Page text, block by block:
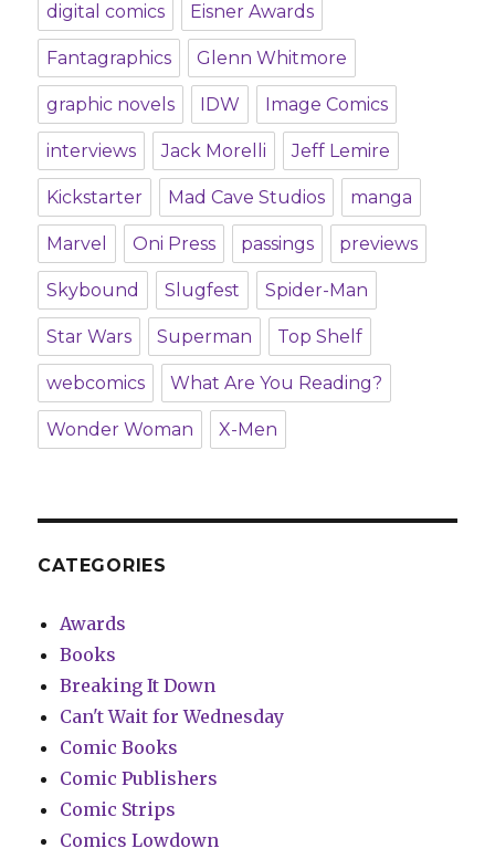
digital comics Eisner Awards
Fantagraphics Glenn Whitmore
graphic novels IDW Image Comics
interviews Jack Morelli Jeff Lemire
Kickstarter Mad Cave Studios manga
Marvel Oni Press passings previews
Skybound Slugfest Spider-Man
Star Wars Superman Top Shelf
webcomics What Are You Reading?
Wonder Woman X-Men
CATEGORIES
Awards
Books
Breaking It Down
Can't Wait for Wednesday
Comic Books
Comic Publishers
Comic Strips
Comics Lowdown